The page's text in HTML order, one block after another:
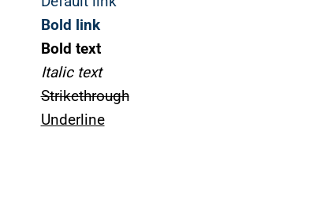
Bold link
Bold text
Italic text
Strikethrough
Underline